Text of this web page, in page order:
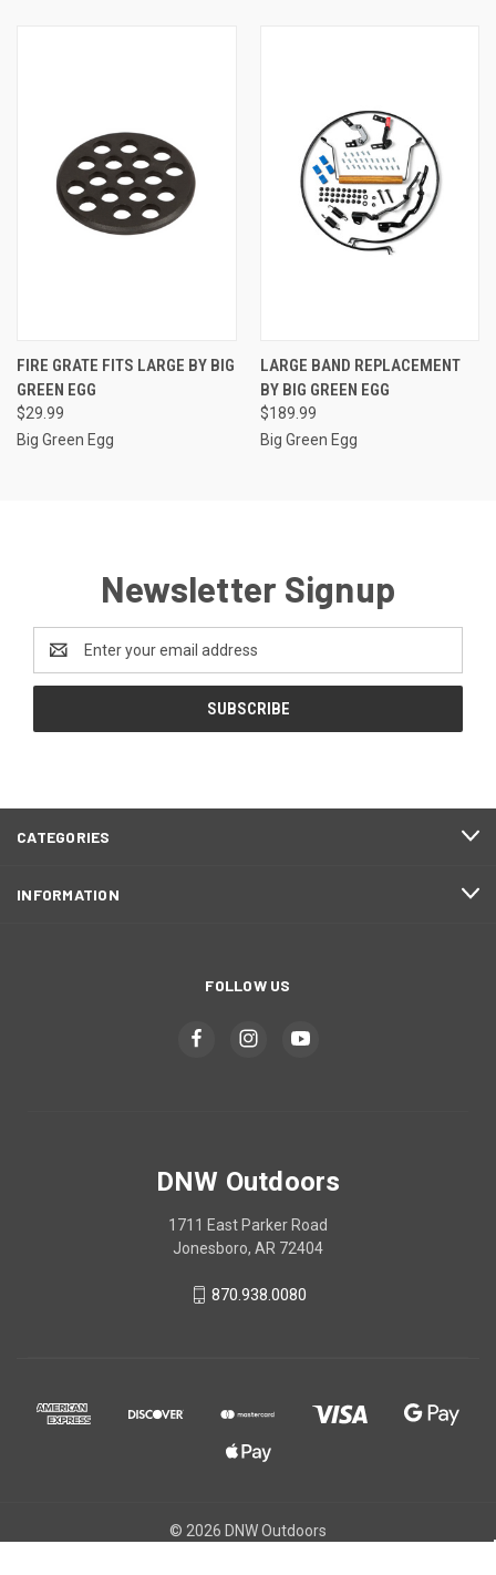
FIRE GRATE FITS LARGE BY BIG
GREEN EGG
$29.99
Big Green Egg
LARGE BAND REPLACEMENT
BY BIG GREEN EGG
$189.99
Big Green Egg
Newsletter Signup
Address
CATEGORIES
INFORMATION
FOLLOW US
DNW Outdoors
1711 East Parker Road
Jonesboro, AR 72404
870.938.0080
© 2026 DNW Outdoors